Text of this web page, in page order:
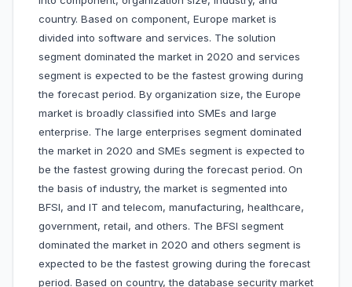
country. Based on component, Europe market is
divided into software and services. The solution
segment dominated the market in 2020 and services
segment is expected to be the fastest growing during
the forecast period. By organization size, the Europe
market is broadly classified into SMEs and large
enterprise. The large enterprises segment dominated
the market in 2020 and SMEs segment is expected to
be the fastest growing during the forecast period. On
the basis of industry, the market is segmented into
BFSI, and IT and telecom, manufacturing, healthcare,
government, retail, and others. The BFSI segment
dominated the market in 2020 and others segment is
expected to be the fastest growing during the forecast
period. Based on country, the database security market